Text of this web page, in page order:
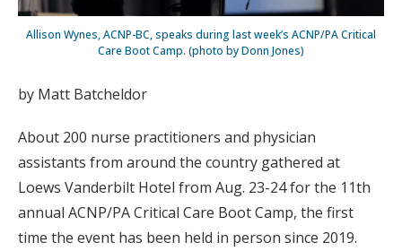
Allison Wynes, ACNP-BC, speaks during last week’s ACNP/PA Critical
Care Boot Camp. (photo by Donn Jones)
by Matt Batcheldor
About 200 nurse practitioners and physician
assistants from around the country gathered at
Loews Vanderbilt Hotel from Aug. 23-24 for the 11th
annual ACNP/PA Critical Care Boot Camp, the first
time the event has been held in person since 2019.